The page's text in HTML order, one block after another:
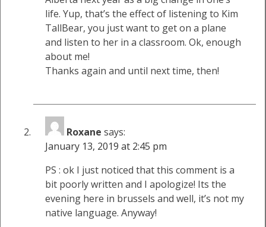
life. Yup, that’s the effect of listening to Kim
TallBear, you just want to get on a plane
and listen to her in a classroom. Ok, enough
about me!
Thanks again and until next time, then!
Roxane says:
January 13, 2019 at 2:45 pm
PS : ok I just noticed that this comment is a
bit poorly written and I apologize! Its the
evening here in brussels and well, it’s not my
native language. Anyway!